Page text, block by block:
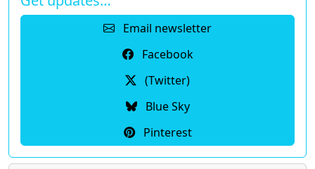
Email newsletter
Facebook
(Twitter)
Blue Sky
Pinterest